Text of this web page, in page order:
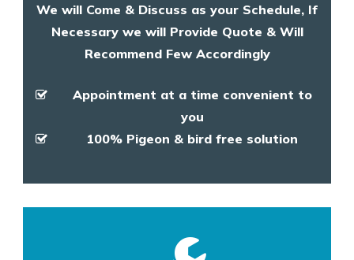
We will Come & Discuss as your Schedule, If
Necessary we will Provide Quote & Will
Recommend Few Accordingly
Appointment at a time convenient to
you
100% Pigeon & bird free solution